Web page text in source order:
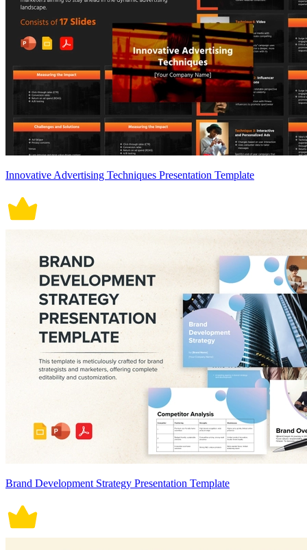
Innovative Advertising Techniques Presentation Template
Brand Development Strategy Presentation Template